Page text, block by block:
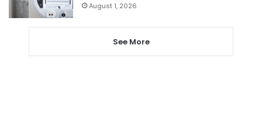
August 1, 2026
See More